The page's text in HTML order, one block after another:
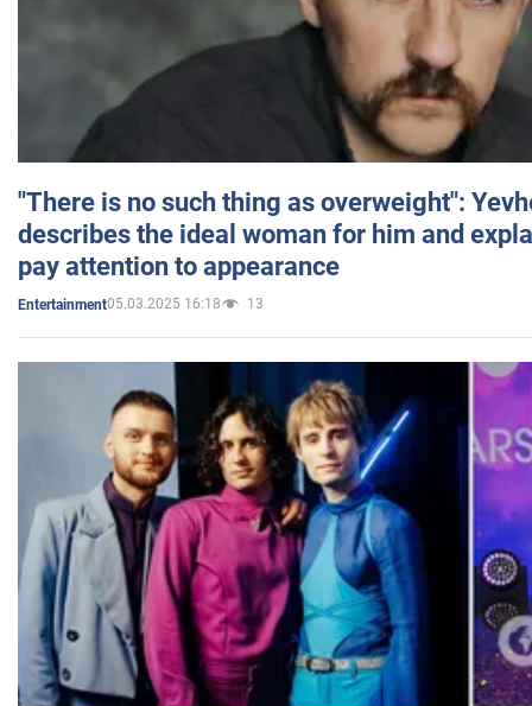
"There is no such thing as overweight":
describes the ideal woman for him and
pay attention to appearance
Entertainment05.03.2025 16:18 13